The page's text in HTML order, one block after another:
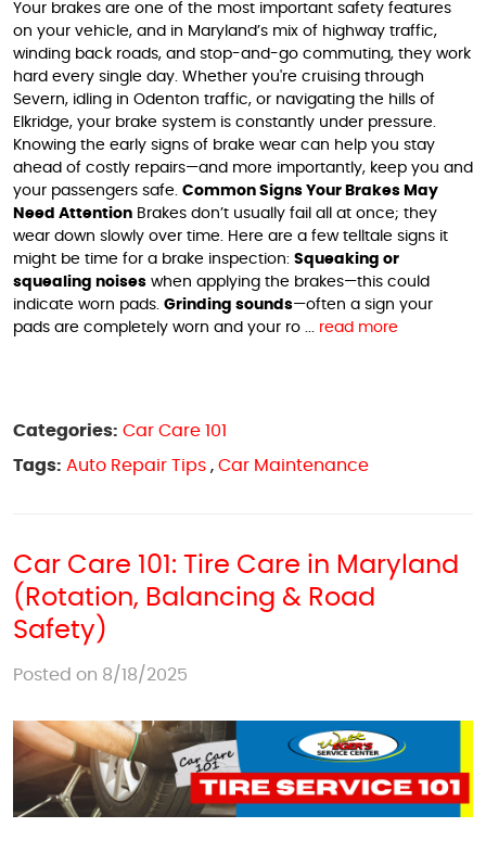
Your brakes are one of the most important safety features
on your vehicle, and in Maryland’s mix of highway traffic,
winding back roads, and stop-and-go commuting, they work
hard every single day. Whether you're cruising through
Severn, idling in Odenton traffic, or navigating the hills of
Elkridge, your brake system is constantly under pressure.
Knowing the early signs of brake wear can help you stay
ahead of costly repairs—and more importantly, keep you and
your passengers safe. Common Signs Your Brakes May
Need Attention Brakes don’t usually fail all at once; they
wear down slowly over time. Here are a few telltale signs it
might be time for a brake inspection: Squeaking or
squealing noises when applying the brakes—this could
indicate worn pads. Grinding sounds—often a sign your
pads are completely worn and your ro ... read more
Categories: Car Care 101
Tags: Auto Repair Tips , Car Maintenance
Car Care 101: Tire Care in Maryland
(Rotation, Balancing & Road
Safety)
Posted on 8/18/2025